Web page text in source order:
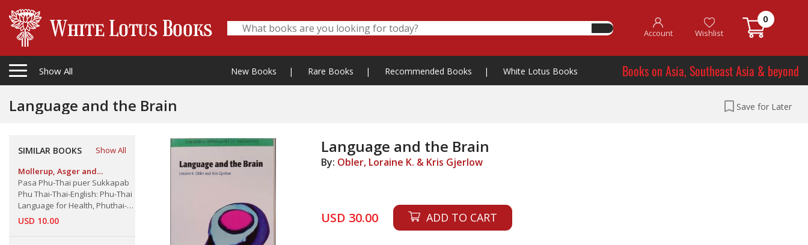
Account Wishlist
0
Show All New Books | Rare Books | Recommended Books | White Lotus Books Books on Asia, Southeast Asia & beyond
Language and the Brain Save for Later
SIMILAR BOOKS
Show All
Mollerup, Asger and
Thanyalak Chaisuk Mollerup
Pasa Phu-Thai puer Sukkapab
Phu Thai-Thai-English: Phu-Thai
Language for Health, Phuthai-
Thai-English
USD 10.00
Language and the Brain
By: Obler, Loraine K. & Kris Gjerlow
USD 30.00 ADD TO CART